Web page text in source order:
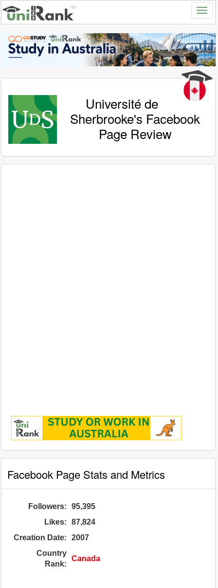
Université de
Sherbrooke's Facebook
Page Review
Facebook Page Stats and Metrics
Followers:
95,395
Likes:
87,824
Creation Date:
2007
Country
Rank:
Canada